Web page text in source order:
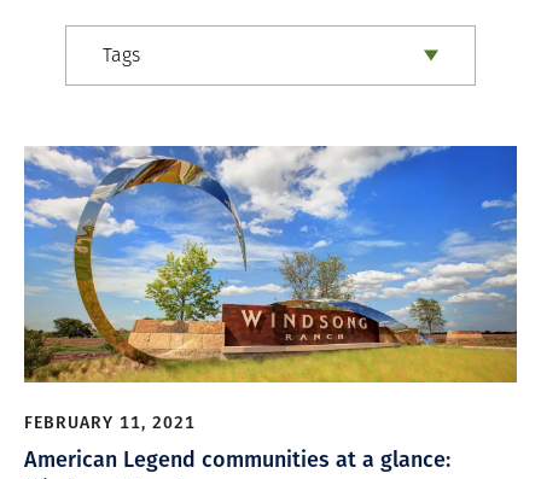
Tags
FEBRUARY 11, 2021
American Legend communities at a glance: